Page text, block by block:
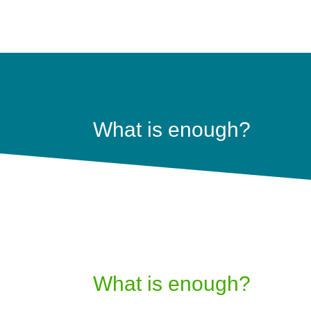
What is enough?
What is enough?